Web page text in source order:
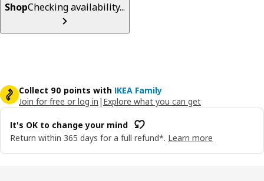
ShopChecking availability...
Collect 90 points with IKEA Family
Join for free or log in | Explore what you can get
It's OK to change your mind
Return within 365 days for a full refund*. Learn more